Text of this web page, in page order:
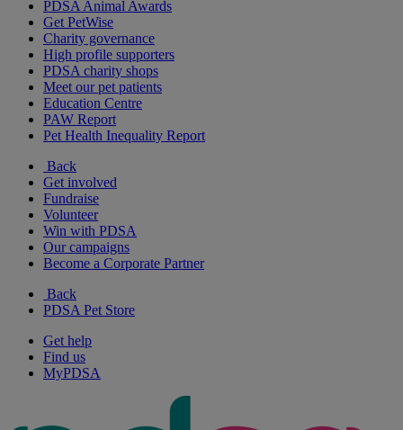
PDSA Animal Awards
Get PetWise
Charity governance
High profile supporters
PDSA charity shops
Meet our pet patients
Education Centre
PAW Report
Pet Health Inequality Report
Back
Get involved
Fundraise
Volunteer
Win with PDSA
Our campaigns
Become a Corporate Partner
Back
PDSA Pet Store
Get help
Find us
MyPDSA